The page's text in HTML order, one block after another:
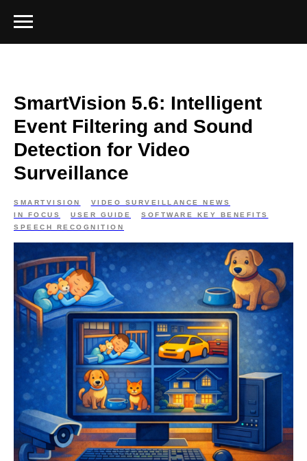
SmartVision 5.6: Intelligent
Event Filtering and Sound
Detection for Video
Surveillance
SMARTVISION
VIDEO SURVEILLANCE NEWS
IN FOCUS
USER GUIDE
SOFTWARE KEY BENEFITS
SPEECH RECOGNITION